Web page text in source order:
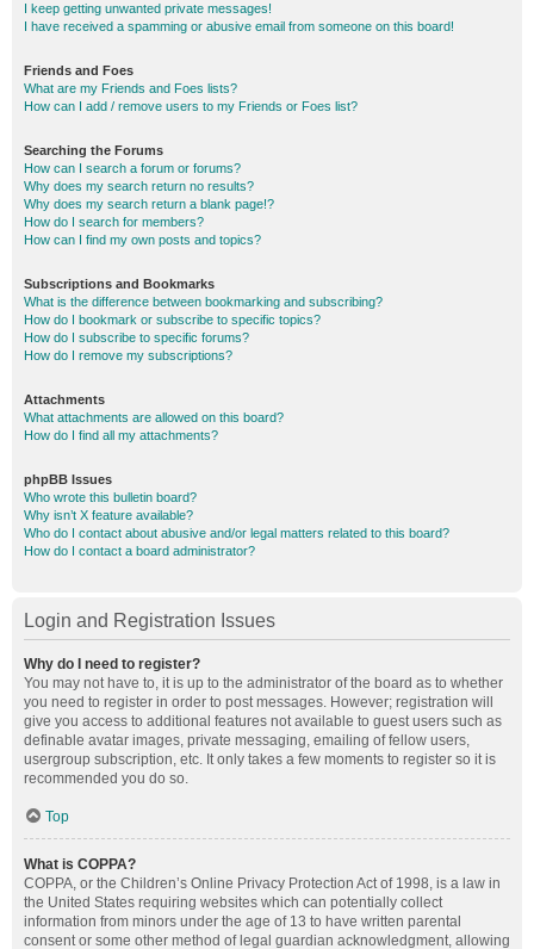
I keep getting unwanted private messages!
I have received a spamming or abusive email from someone on this board!
Friends and Foes
What are my Friends and Foes lists?
How can I add / remove users to my Friends or Foes list?
Searching the Forums
How can I search a forum or forums?
Why does my search return no results?
Why does my search return a blank page!?
How do I search for members?
How can I find my own posts and topics?
Subscriptions and Bookmarks
What is the difference between bookmarking and subscribing?
How do I bookmark or subscribe to specific topics?
How do I subscribe to specific forums?
How do I remove my subscriptions?
Attachments
What attachments are allowed on this board?
How do I find all my attachments?
phpBB Issues
Who wrote this bulletin board?
Why isn’t X feature available?
Who do I contact about abusive and/or legal matters related to this board?
How do I contact a board administrator?
Login and Registration Issues
Why do I need to register?
You may not have to, it is up to the administrator of the board as to whether
you need to register in order to post messages. However; registration will
give you access to additional features not available to guest users such as
definable avatar images, private messaging, emailing of fellow users,
usergroup subscription, etc. It only takes a few moments to register so it is
recommended you do so.
Top
What is COPPA?
COPPA, or the Children’s Online Privacy Protection Act of 1998, is a law in
the United States requiring websites which can potentially collect
information from minors under the age of 13 to have written parental
consent or some other method of legal guardian acknowledgment, allowing